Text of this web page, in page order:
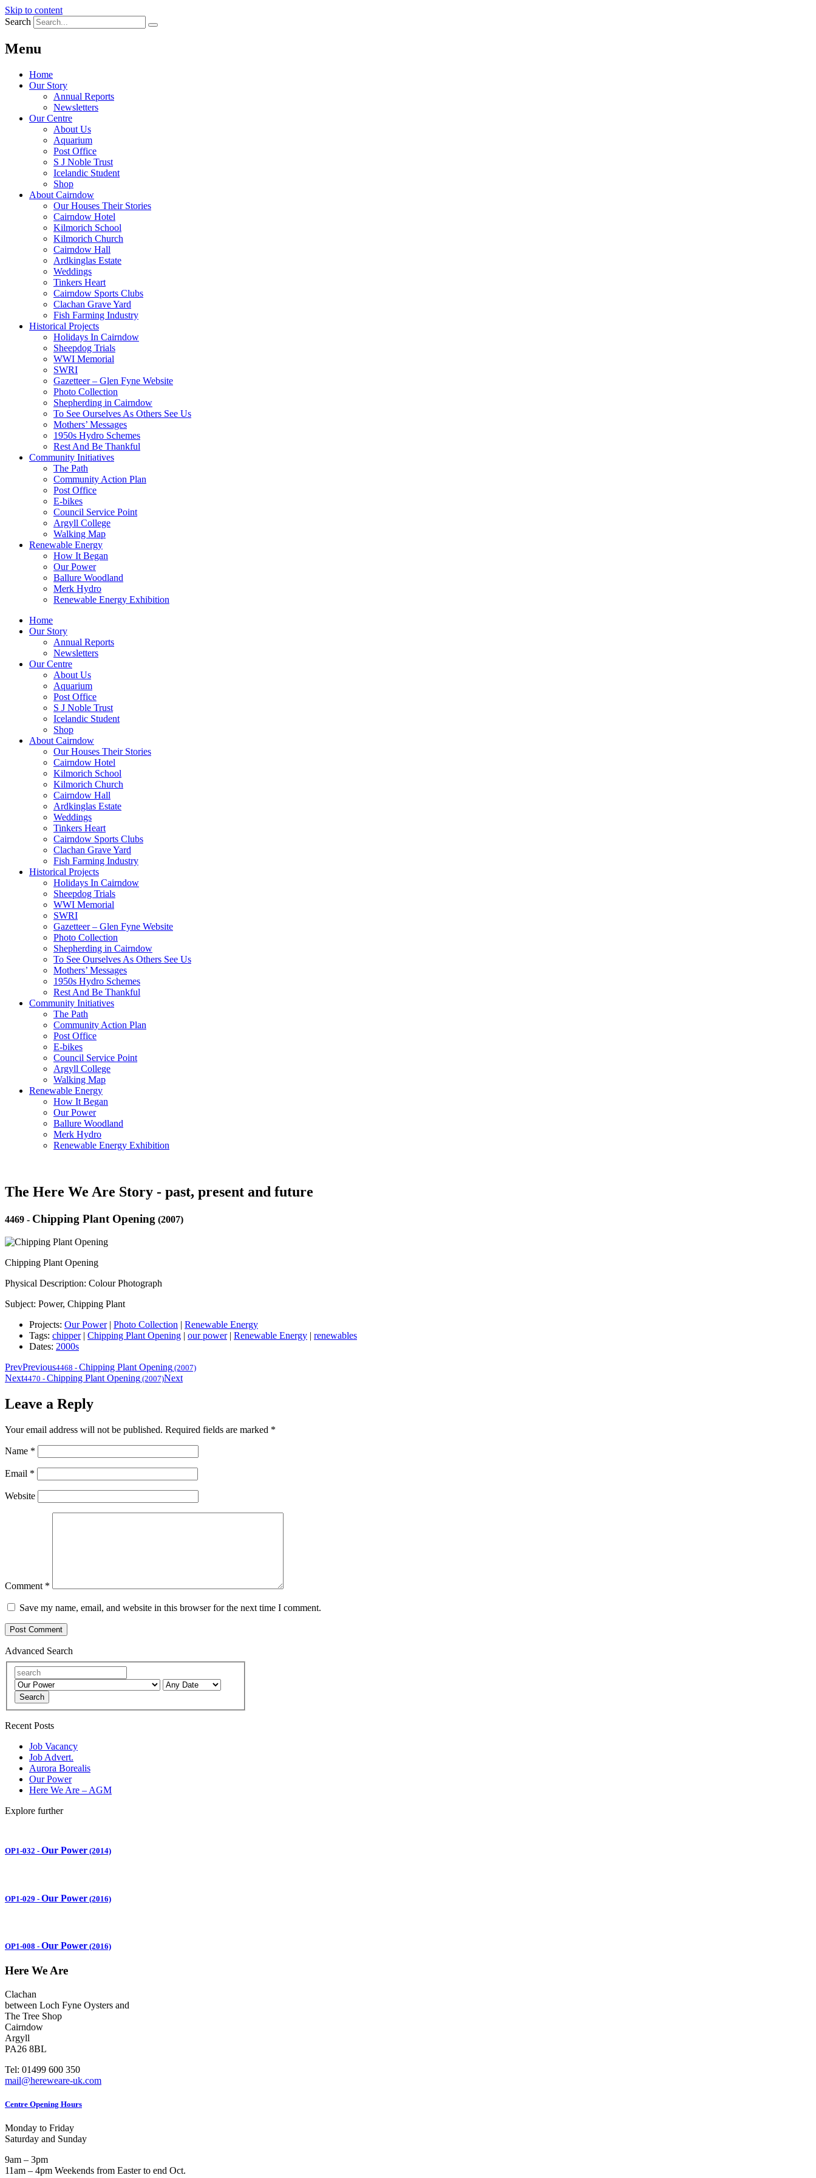
Skip to content
Search
Menu
Home
Our Story
Annual Reports
Newsletters
Our Centre
About Us
Aquarium
Post Office
S J Noble Trust
Icelandic Student
Shop
About Cairndow
Our Houses Their Stories
Cairndow Hotel
Kilmorich School
Kilmorich Church
Cairndow Hall
Ardkinglas Estate
Weddings
Tinkers Heart
Cairndow Sports Clubs
Clachan Grave Yard
Fish Farming Industry
Historical Projects
Holidays In Cairndow
Sheepdog Trials
WWI Memorial
SWRI
Gazetteer – Glen Fyne Website
Photo Collection
Shepherding in Cairndow
To See Ourselves As Others See Us
Mothers’ Messages
1950s Hydro Schemes
Rest And Be Thankful
Community Initiatives
The Path
Community Action Plan
Post Office
E-bikes
Council Service Point
Argyll College
Walking Map
Renewable Energy
How It Began
Our Power
Ballure Woodland
Merk Hydro
Renewable Energy Exhibition
Home
Our Story
Annual Reports
Newsletters
Our Centre
About Us
Aquarium
Post Office
S J Noble Trust
Icelandic Student
Shop
About Cairndow
Our Houses Their Stories
Cairndow Hotel
Kilmorich School
Kilmorich Church
Cairndow Hall
Ardkinglas Estate
Weddings
Tinkers Heart
Cairndow Sports Clubs
Clachan Grave Yard
Fish Farming Industry
Historical Projects
Holidays In Cairndow
Sheepdog Trials
WWI Memorial
SWRI
Gazetteer – Glen Fyne Website
Photo Collection
Shepherding in Cairndow
To See Ourselves As Others See Us
Mothers’ Messages
1950s Hydro Schemes
Rest And Be Thankful
Community Initiatives
The Path
Community Action Plan
Post Office
E-bikes
Council Service Point
Argyll College
Walking Map
Renewable Energy
How It Began
Our Power
Ballure Woodland
Merk Hydro
Renewable Energy Exhibition
The Here We Are Story - past, present and future
4469 - Chipping Plant Opening (2007)
Chipping Plant Opening
Physical Description: Colour Photograph
Subject: Power, Chipping Plant
Projects: Our Power| Photo Collection | Renewable Energy
Tags: chipper| Chipping Plant Opening | our power| Renewable Energy | renewables
Dates: 2000s
PrevPrevious4468 - Chipping Plant Opening (2007)
Next4470 - Chipping Plant Opening (2007)Next
Leave a Reply
Your email address will not be published. Required fields are marked *
Name *
Email *
Website
Comment *
Save my name, email, and website in this browser for the next time I comment.
Advanced Search
Search
Recent Posts
Job Vacancy
Job Advert.
Aurora Borealis
Our Power
Here We Are – AGM
Explore further
OP1-032 - Our Power (2014)
OP1-029 - Our Power (2016)
OP1-008 - Our Power (2016)
Here We Are
Clachan
between Loch Fyne Oysters and
The Tree Shop
Cairndow
Argyll
PA26 8BL
Tel: 01499 600 350
mail@hereweare-uk.com
Centre Opening Hours
Monday to Friday
Saturday and Sunday
9am – 3pm
11am – 4pm Weekends from Easter to end Oct.